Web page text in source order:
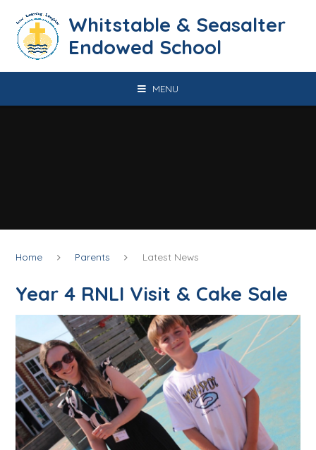
​​​​​​​​​​​​​​​​​​​​​​​​​​​​Whitstable & Seasalter
Endowed School
MENU
Home Parents Latest News
Year 4 RNLI Visit & Cake Sale